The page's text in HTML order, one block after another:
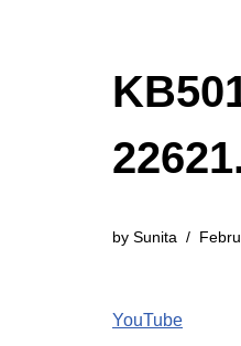
by Sunita
YouTube